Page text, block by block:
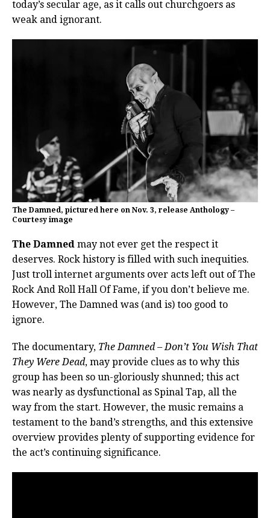
today’s secular age, as it calls out churchgoers as
weak and ignorant.
The Damned, pictured here on Nov. 3, release Anthology –
Courtesy image
The Damned may not ever get the respect it
deserves. Rock history is filled with such inequities.
Just troll internet arguments over acts left out of The
Rock And Roll Hall Of Fame, if you don’t believe me.
However, The Damned was (and is) too good to
ignore.
The documentary, The Damned – Don’t You Wish That
They Were Dead, may provide clues as to why this
group has been so un-gloriously shunned; this act
was nearly as dysfunctional as Spinal Tap, all the
way from the start. However, the music remains a
testament to the band’s strengths, and this extensive
overview provides plenty of supporting evidence for
the act’s continuing significance.